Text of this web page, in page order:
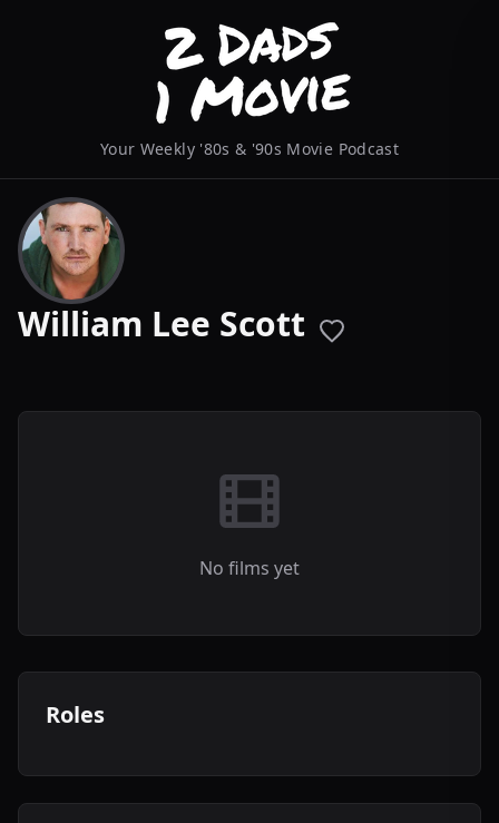
Your Weekly '80s & '90s Movie Podcast
William Lee Scott
No films yet
Roles